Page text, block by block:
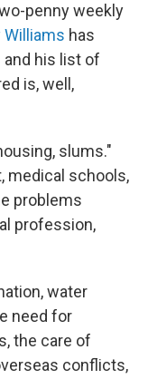
penny weekly
Williams has
his list of
is, well,
slums."
medical schools,
problems
profession,
water
need for
the care of
conflicts,